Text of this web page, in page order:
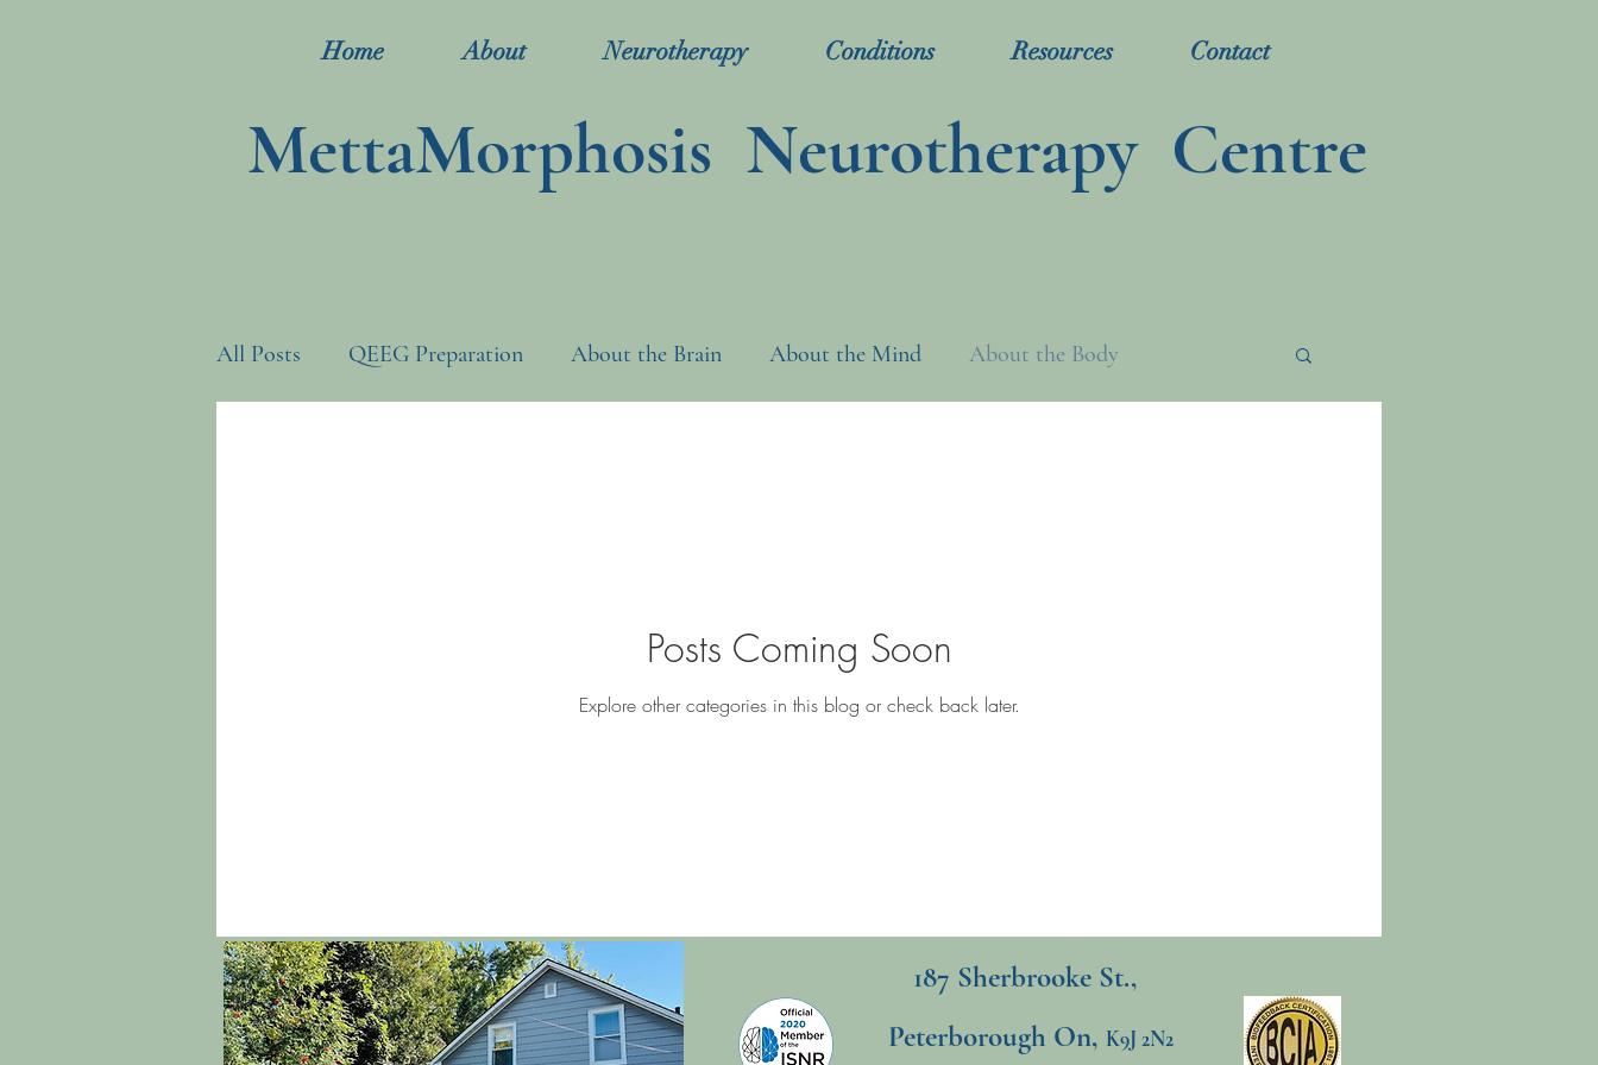
Home About Neurotherapy Conditions Resources Contact
MettaMorphosis Neurotherapy Centre
All Posts QEEG Preparation About the Brain About the Mind About the Body
Posts Coming Soon
Explore other categories in this blog or check back later.
187 Sherbrooke St.,
Peterborough On, K9J 2N2